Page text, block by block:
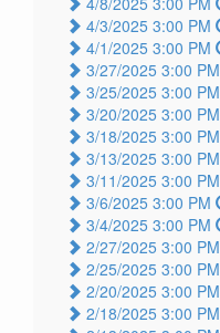
4/3/2025 3:00 PM
4/1/2025 3:00 PM
3/27/2025 3:00 PM
3/25/2025 3:00 PM
3/20/2025 3:00 PM
3/18/2025 3:00 PM
3/13/2025 3:00 PM
3/11/2025 3:00 PM
3/6/2025 3:00 PM
3/4/2025 3:00 PM
2/27/2025 3:00 PM
2/25/2025 3:00 PM
2/20/2025 3:00 PM
2/18/2025 3:00 PM